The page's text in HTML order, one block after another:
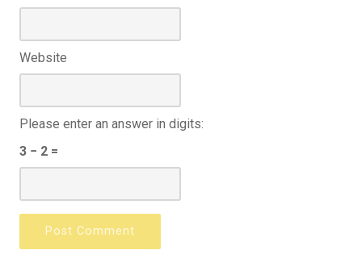
Website
Please enter an answer in digits:
3 − 2 =